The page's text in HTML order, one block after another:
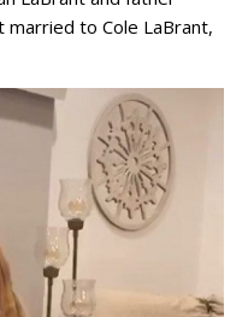
to Cole LaBrant,